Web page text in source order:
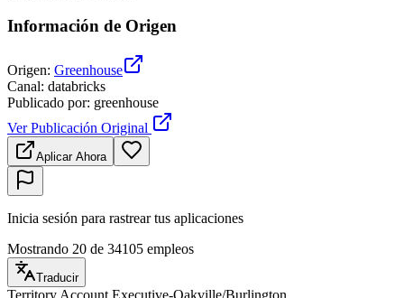
Información de Origen
Origen: Greenhouse
Canal: databricks
Publicado por: greenhouse
Ver Publicación Original
Aplicar Ahora
Inicia sesión para rastrear tus aplicaciones
Mostrando 20 de 34105 empleos
Traducir
Territory Account Executive-Oakville/Burlington